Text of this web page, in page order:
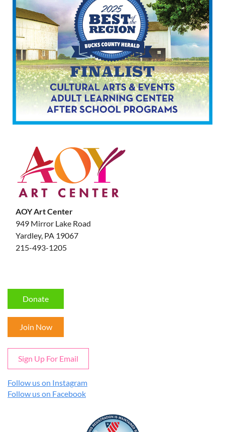
AOY Art Center
949 Mirror Lake Road
Yardley, PA 19067
215-493-1205
Donate
Join Now
Sign Up For Email
Follow us on Instagram
Follow us on Facebook